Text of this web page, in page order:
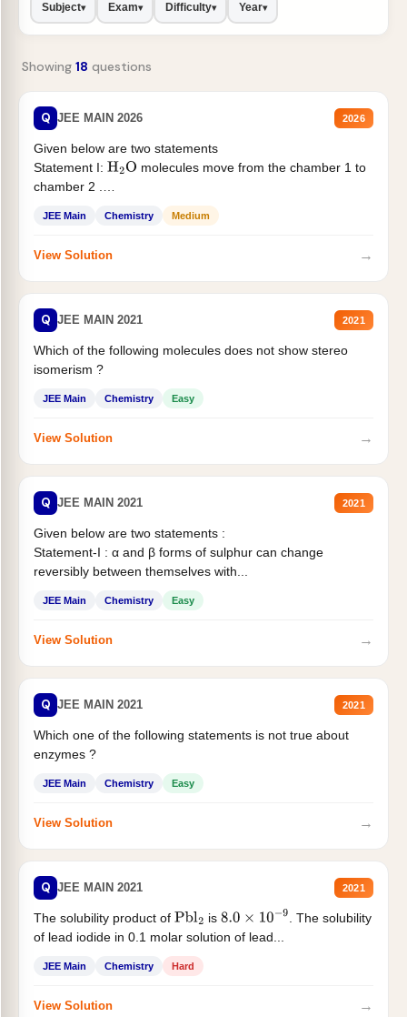
Subject▾ Exam▾ Difficulty▾ Year▾
Showing 18 questions
Q JEE MAIN 2026 2026
Given below are two statements
Statement I: H2O molecules move from the chamber 1 to
chamber 2 .
JEE Main Chemistry Medium
View Solution →
Q JEE MAIN 2021 2021
Which of the following molecules does not show stereo
isomerism ?
JEE Main Chemistry Easy
View Solution →
Q JEE MAIN 2021 2021
Given below are two statements :
Statement-I : α and β forms of sulphur can change
reversibly between themselves with...
JEE Main Chemistry Easy
View Solution →
Q JEE MAIN 2021 2021
Which one of the following statements is not true about
enzymes ?
JEE Main Chemistry Easy
View Solution →
Q JEE MAIN 2021 2021
The solubility product of Pbl2 is 8.0×10−9
. The solubility
of lead iodide in 0.1 molar solution of lead...
JEE Main Chemistry Hard
View Solution →